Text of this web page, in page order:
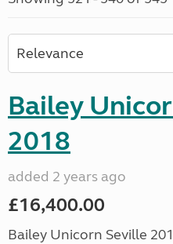
Bailey
2018
added 2 years ago
£16,400.00
Bailey Unicorn Seville